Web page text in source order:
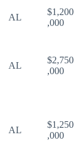
AL
$1,200
,000
AL
$2,750
,000
AL
$1,250
,000